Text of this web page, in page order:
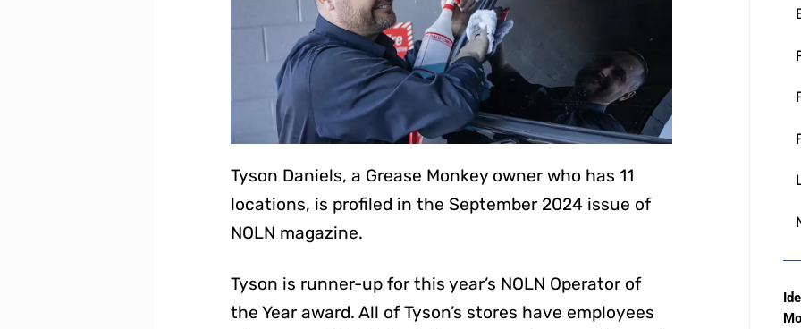
Tyson Daniels, a Grease Monkey owner who has 11
locations, is profiled in the September 2024 issue of
NOLN magazine.
Tyson is runner-up for this year’s NOLN Operator of
the Year award. All of Tyson’s stores have employees